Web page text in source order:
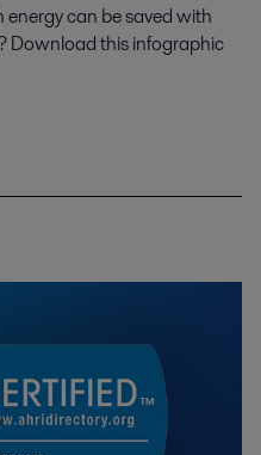
can be saved with
Download this infographic